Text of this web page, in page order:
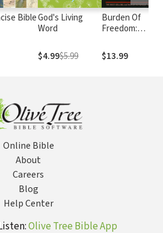
BibleGod's Living
Word
$4.99$5.99
Burden Of
Freedom:
Keys to Your
Individual and
$13.99
Online Bible
About
Careers
Blog
Help Center
Olive Tree Bible App